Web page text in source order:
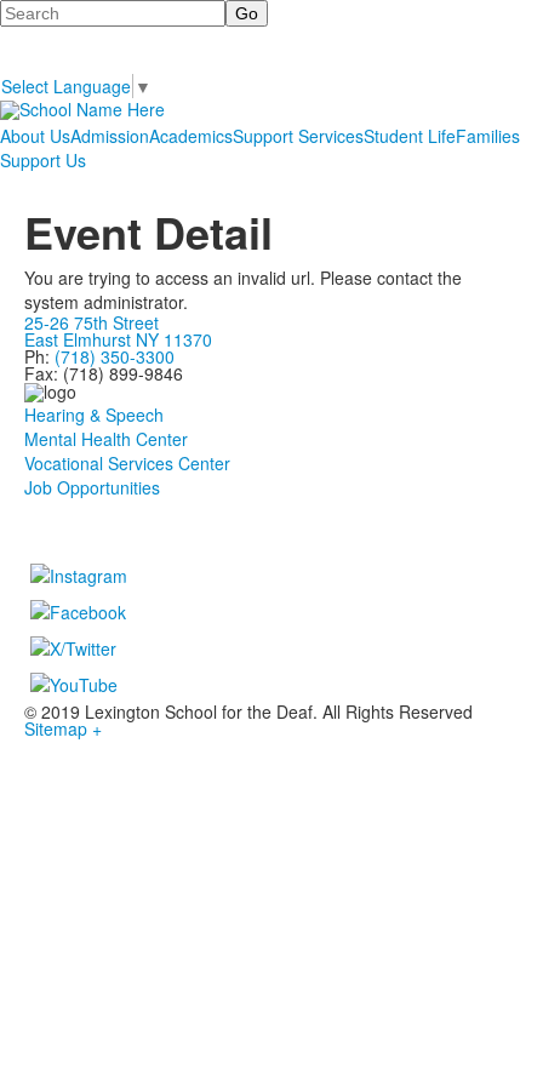
Search
Select Language ▼
About UsAdmissionAcademicsSupport ServicesStudent LifeFamilies
Support Us
Event Detail
You are trying to access an invalid url. Please contact the
system administrator.
25-26 75th Street
East Elmhurst NY 11370
Ph: (718) 350-3300
Fax: (718) 899-9846
Hearing & Speech
Mental Health Center
Vocational Services Center
Job Opportunities
© 2019 Lexington School for the Deaf. All Rights Reserved
Sitemap +